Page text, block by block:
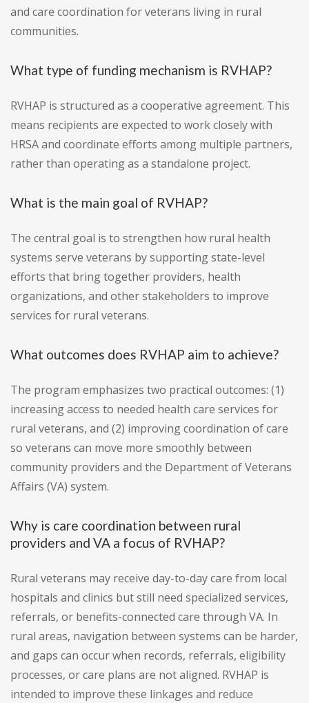
and care coordination for veterans living in rural
communities.
What type of funding mechanism is RVHAP?
RVHAP is structured as a cooperative agreement. This
means recipients are expected to work closely with
HRSA and coordinate efforts among multiple partners,
rather than operating as a standalone project.
What is the main goal of RVHAP?
The central goal is to strengthen how rural health
systems serve veterans by supporting state-level
efforts that bring together providers, health
organizations, and other stakeholders to improve
services for rural veterans.
What outcomes does RVHAP aim to achieve?
The program emphasizes two practical outcomes: (1)
increasing access to needed health care services for
rural veterans, and (2) improving coordination of care
so veterans can move more smoothly between
community providers and the Department of Veterans
Affairs (VA) system.
Why is care coordination between rural
providers and VA a focus of RVHAP?
Rural veterans may receive day-to-day care from local
hospitals and clinics but still need specialized services,
referrals, or benefits-connected care through VA. In
rural areas, navigation between systems can be harder,
and gaps can occur when records, referrals, eligibility
processes, or care plans are not aligned. RVHAP is
intended to improve these linkages and reduce